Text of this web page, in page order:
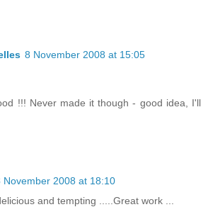
8 November 2008 at 15:05
!!! Never made it though - good idea, I'll
November 2008 at 18:10
and tempting .....Great work ...